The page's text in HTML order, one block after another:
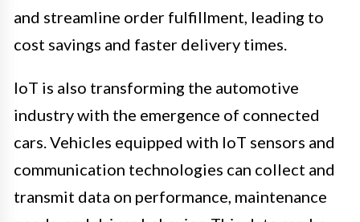
and streamline order fulfillment, leading to
cost savings and faster delivery times.
IoT is also transforming the automotive
industry with the emergence of connected
cars. Vehicles equipped with IoT sensors and
communication technologies can collect and
transmit data on performance, maintenance